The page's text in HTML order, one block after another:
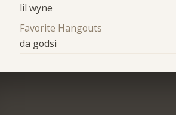
lil wyne
Favorite Hangouts
da godsi